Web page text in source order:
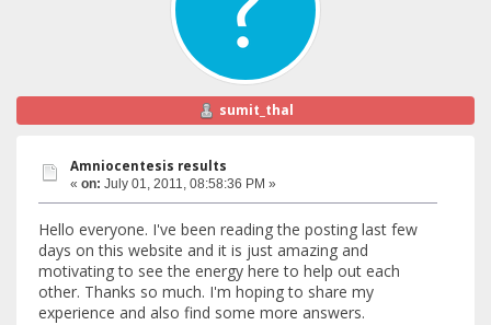
sumit_thal
Amniocentesis results
« on: July 01, 2011, 08:58:36 PM »
Hello everyone. I've been reading the posting last few
days on this website and it is just amazing and
motivating to see the energy here to help out each
other. Thanks so much. I'm hoping to share my
experience and also find some more answers.